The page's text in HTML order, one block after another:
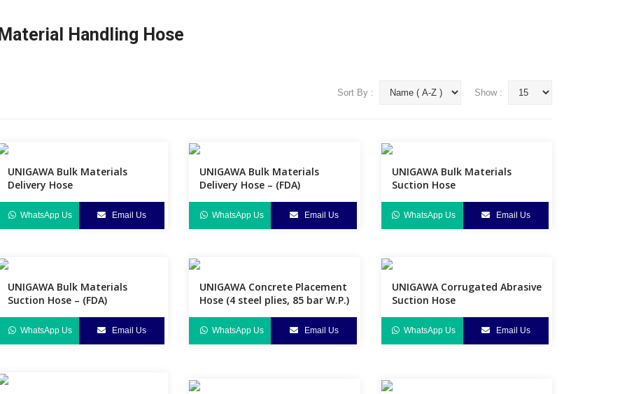
Material Handling Hose
Sort By : Show :
UNIGAWA Bulk Materials
Delivery Hose
WhatsApp Us Email Us
UNIGAWA Bulk Materials
Delivery Hose – (FDA)
WhatsApp Us Email Us
UNIGAWA Bulk Materials
Suction Hose
WhatsApp Us Email Us
UNIGAWA Bulk Materials
Suction Hose – (FDA)
WhatsApp Us Email Us
UNIGAWA Concrete Placement
Hose (4 steel plies, 85 bar W.P.)
WhatsApp Us Email Us
UNIGAWA Corrugated Abrasive
Suction Hose
WhatsApp Us Email Us